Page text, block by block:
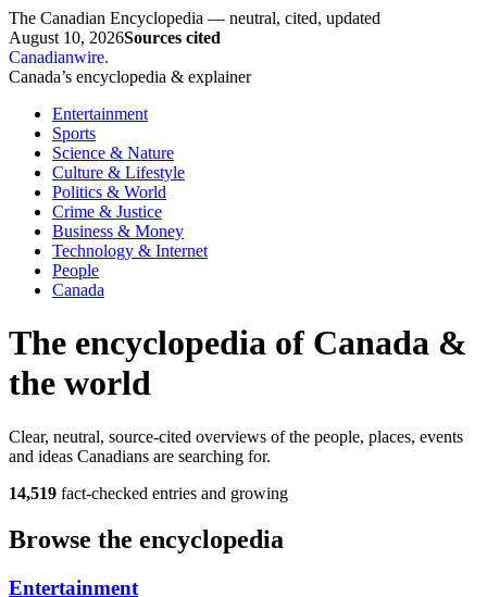
The Canadian Encyclopedia — neutral, cited, updated
August 10, 2026Sources cited
Canadianwire.
Canada’s encyclopedia & explainer
Entertainment
Sports
Science & Nature
Culture & Lifestyle
Politics & World
Crime & Justice
Business & Money
Technology & Internet
People
Canada
The encyclopedia of Canada &
the world
Clear, neutral, source-cited overviews of the people, places, events
and ideas Canadians are searching for.
14,519 fact-checked entries and growing
Browse the encyclopedia
Entertainment